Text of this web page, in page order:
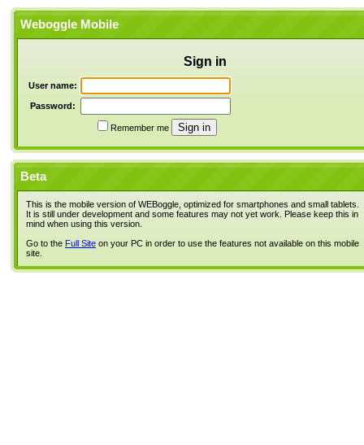
Weboggle Mobile
Sign in
User name:
Password:
Remember me
Beta
This is the mobile version of WEBoggle, optimized for smartphones and small tablets.
It is still under development and some features may not yet work. Please keep this in
mind when using this version.
Go to the Full Site on your PC in order to use the features not available on this mobile
site.